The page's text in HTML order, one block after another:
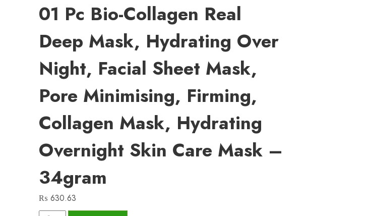
01 Pc Bio-Collagen Real
Deep Mask, Hydrating Over
Night, Facial Sheet Mask,
Pore Minimising, Firming,
Collagen Mask, Hydrating
Overnight Skin Care Mask –
34gram
₨ 630.63